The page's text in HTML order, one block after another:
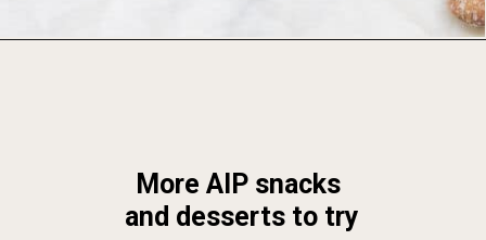
More AIP snacks
and desserts to try